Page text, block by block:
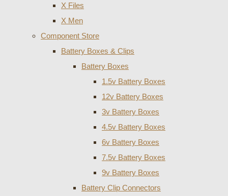
X Files
X Men
Component Store
Battery Boxes & Clips
Battery Boxes
1.5v Battery Boxes
12v Battery Boxes
3v Battery Boxes
4.5v Battery Boxes
6v Battery Boxes
7.5v Battery Boxes
9v Battery Boxes
Battery Clip Connectors